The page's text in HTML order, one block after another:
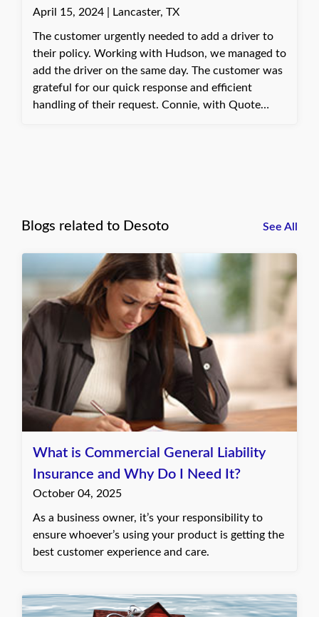
April 15, 2024 | Lancaster, TX
The customer urgently needed to add a driver to
their policy. Working with Hudson, we managed to
add the driver on the same day. The customer was
grateful for our quick response and efficient
handling of their request. Connie, with Quote
Blogs related to Desoto See All
What is Commercial General Liability
Insurance and Why Do I Need It?
October 04, 2025
As a business owner, it’s your responsibility to
ensure whoever’s using your product is getting the
best customer experience and care.